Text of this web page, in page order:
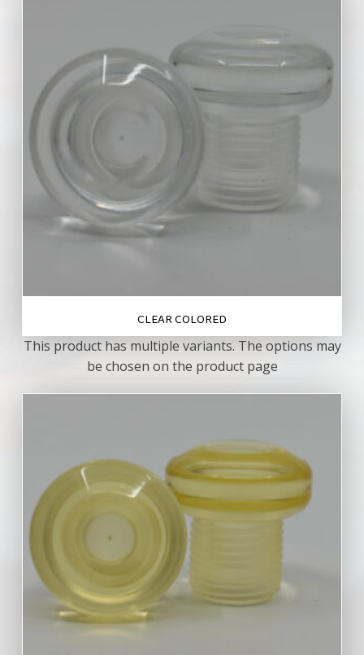
CLEAR COLORED
This product has multiple variants. The options may
be chosen on the product page